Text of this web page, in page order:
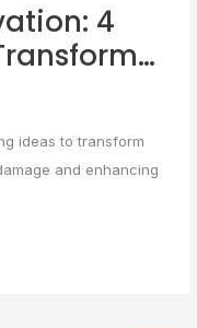
4
ideas to transform
and enhancing